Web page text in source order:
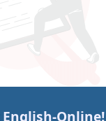
English-Online!